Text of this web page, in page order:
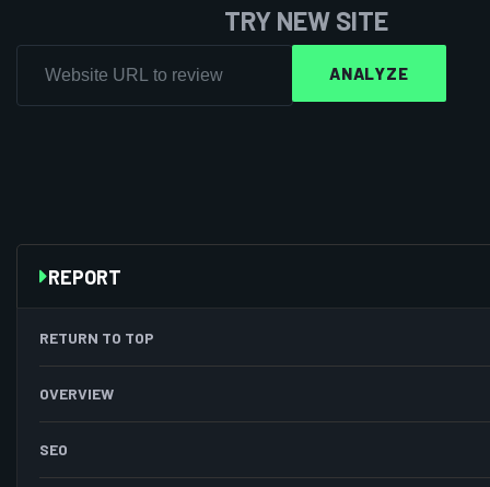
REPORT
RETURN TO TOP
OVERVIEW
SEO
TRY NEW SITE
ANALYZE